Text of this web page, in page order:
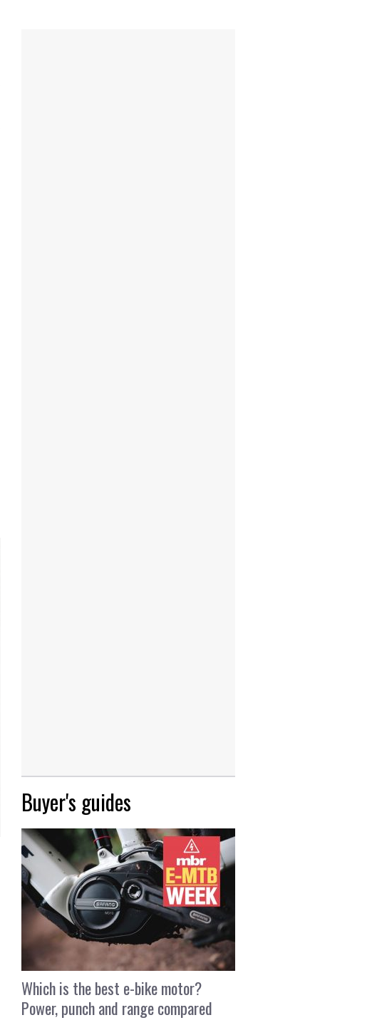
Buyer's guides
Which is the best e-bike motor?
Power, punch and range compared